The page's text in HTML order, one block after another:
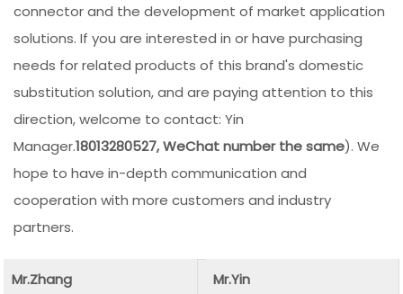
connector and the development of market application
solutions. If you are interested in or have purchasing
needs for related products of this brand's domestic
substitution solution, and are paying attention to this
direction, welcome to contact: Yin
Manager.18013280527, WeChat number the same). We
hope to have in-depth communication and
cooperation with more customers and industry
partners.
Mr.Zhang
Mr.Yin